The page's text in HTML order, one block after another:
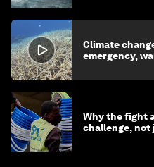
Climate
emergency,
Why the fight
challenge, not